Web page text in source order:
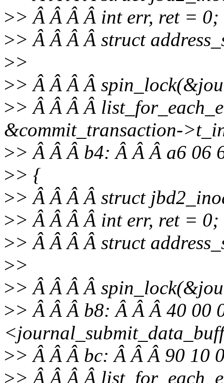
>> Â Â Â Â int err, ret = 0;
>> Â Â Â Â struct
>>
>> Â Â Â Â
>> Â Â Â Â
&commit_transaction-
>> Â Â Â b4: Â Â Â a6 06
>> {
>> Â Â Â Â struct
>> Â Â Â Â int err, ret = 0;
>> Â Â Â Â struct
>>
>> Â Â Â Â
>> Â Â Â b8: Â Â Â 40 00
>> Â Â Â bc: Â Â Â 90 10
>> Â Â Â Â